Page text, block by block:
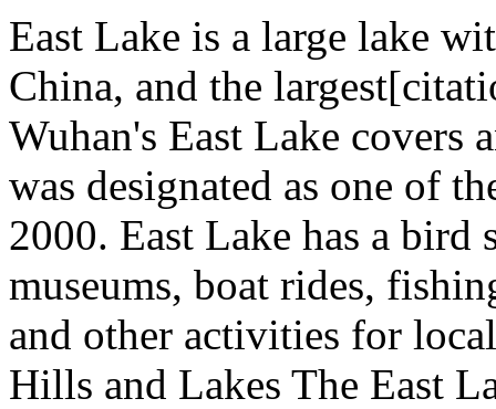
East Lake is a large lake
China, and the
Wuhan's East Lake covers
was designated as one of
2000. East Lake has a bird
museums, boat rides,
and other activities for
Hills and Lakes The East